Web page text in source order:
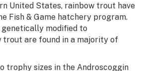
United States, rainbow trout have
Fish & Game hatchery program.
genetically modified to
trout are found in a majority of
trophy sizes in the Androscoggin